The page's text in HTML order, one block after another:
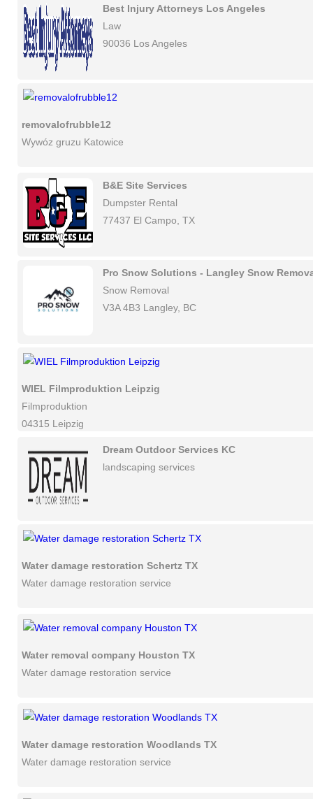
Best Injury Attorneys Los Angeles
Law
90036 Los Angeles
removalofrubble12
Wywóz gruzu Katowice
B&E Site Services
Dumpster Rental
77437 El Campo, TX
Pro Snow Solutions - Langley Snow
Snow Removal
V3A 4B3 Langley, BC
WIEL Filmproduktion Leipzig
Filmproduktion
04315 Leipzig
Dream Outdoor Services KC
landscaping services
Water damage restoration Schertz TX
Water damage restoration service
Water removal company Houston TX
Water damage restoration service
Water damage restoration Woodlands TX
Water damage restoration service